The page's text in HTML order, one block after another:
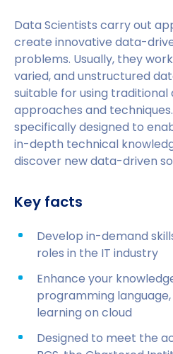
Data Scientists carry out
create innovative data-
problems. Usually, they
varied, and unstructured
suitable for using traditional
approaches and
specifically designed to
in-depth technical
discover new data-driven
Key facts
Develop in-demand
roles in the IT industry
Enhance your
programming
learning on cloud
Designed to meet the